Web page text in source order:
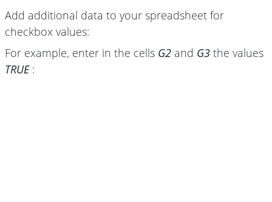
Add additional data to your spreadsheet for
checkbox values:
For example, enter in the cells G2 and G3 the values
TRUE: